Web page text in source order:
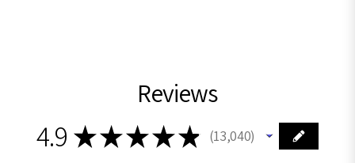
Reviews
4.9 ★★★★★ 13,040
13040